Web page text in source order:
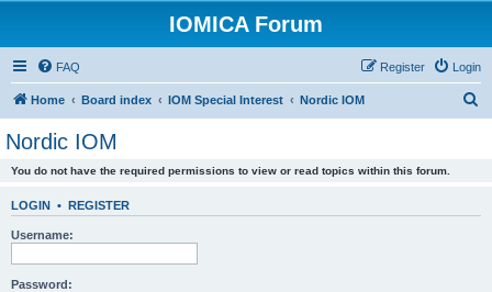
IOMICA Forum
FAQ Login
Register
Home Board index IOM Special Interest Nordic IOM
Nordic IOM
You do not have the required permissions to view or read topics within this forum.
LOGIN • REGISTER
Username:
Password: